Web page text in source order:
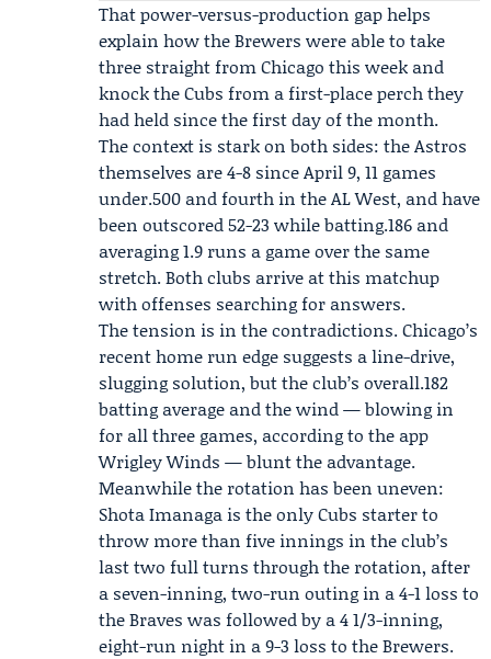
That power-versus-production gap helps
explain how the Brewers were able to take
three straight from Chicago this week and
knock the Cubs from a first-place perch they
had held since the first day of the month.
The context is stark on both sides: the Astros
themselves are 4-8 since April 9, 11 games
under.500 and fourth in the AL West, and have
been outscored 52-23 while batting.186 and
averaging 1.9 runs a game over the same
stretch. Both clubs arrive at this matchup
with offenses searching for answers.
The tension is in the contradictions. Chicago’s
recent home run edge suggests a line-drive,
slugging solution, but the club’s overall.182
batting average and the wind — blowing in
for all three games, according to the app
Wrigley Winds — blunt the advantage.
Meanwhile the rotation has been uneven:
Shota Imanaga is the only Cubs starter to
throw more than five innings in the club’s
last two full turns through the rotation, after
a seven-inning, two-run outing in a 4-1 loss to
the Braves was followed by a 4 1/3-inning,
eight-run night in a 9-3 loss to the Brewers.